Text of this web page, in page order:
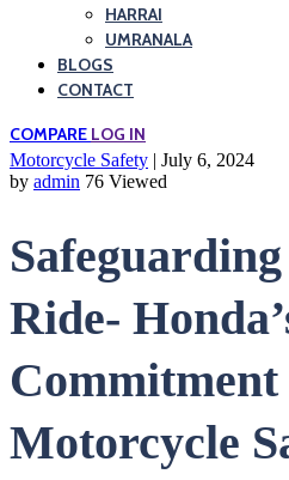
HARRAI
UMRANALA
BLOGS
CONTACT
COMPARE LOG IN
Motorcycle Safety | July 6, 2024
by admin 76 Viewed
Ride-
Commitment
Motorcycle